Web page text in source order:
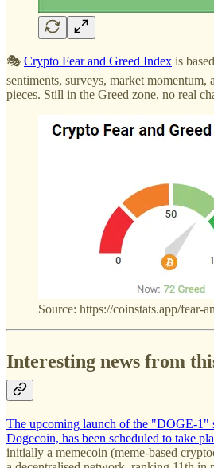
🎭 Crypto Fear and Greed Index is
sentiments, surveys, market momentum,
pieces. Still in the Greed zone, no real
Source: https://coinstats.app/fear-
Interesting news from
The upcoming launch of the "DOGE-1"
Dogecoin, has been scheduled to take
initially a memecoin (meme-based